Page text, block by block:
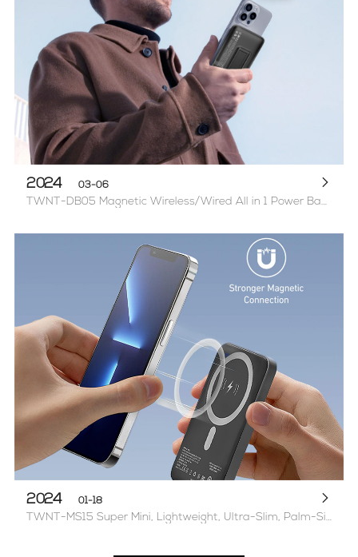
2024 03-06
TWNT-DB05 Magnetic Wireless/Wired All in 1 Power Bank with Stand-Ready, Transparent Look (PD20W+USB22.5W)
2024 01-18
TWNT-MS15 Super Mini, Lightweight, Ultra-Slim, Palm-Sized Magnetic Power Bank 2 options available 5000mAh/1W mAh